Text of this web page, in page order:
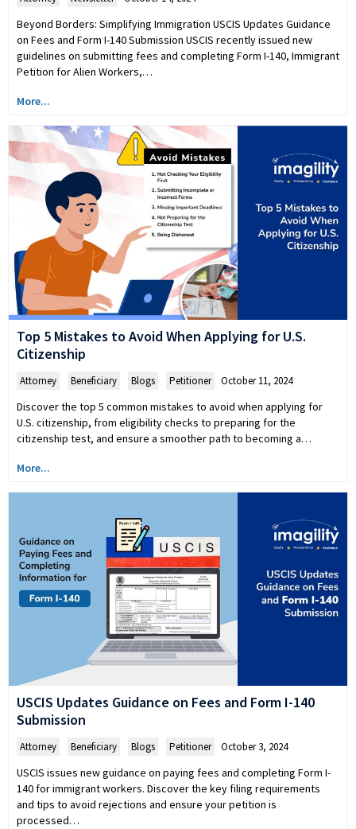
Beyond Borders: Simplifying Immigration USCIS Updates Guidance
on Fees and Form I-140 Submission USCIS recently issued new
guidelines on submitting fees and completing Form I-140, Immigrant
Petition for Alien Workers,…
More...
Top 5 Mistakes to Avoid When Applying for U.S.
Citizenship
Attorney Beneficiary Blogs Petitioner October 11, 2024
Discover the top 5 common mistakes to avoid when applying for
U.S. citizenship, from eligibility checks to preparing for the
citizenship test, and ensure a smoother path to becoming a…
More...
USCIS Updates Guidance on Fees and Form I-140
Submission
Attorney Beneficiary Blogs Petitioner October 3, 2024
USCIS issues new guidance on paying fees and completing Form I-
140 for immigrant workers. Discover the key filing requirements
and tips to avoid rejections and ensure your petition is
processed…